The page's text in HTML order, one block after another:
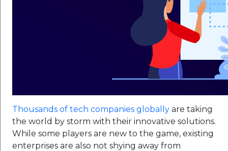
Thousands of tech companies globally are taking
the world by storm with their innovative solutions.
While some players are new to the game, existing
enterprises are also not shying away from